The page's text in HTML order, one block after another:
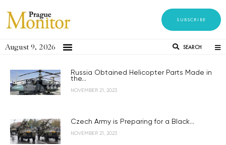
SUBSCRIBE
August 9, 2026 SEARCH
Russia Obtained Helicopter Parts Made in
the...
NOVEMBER 21, 2023
Czech Army is Preparing for a Black...
NOVEMBER 21, 2023